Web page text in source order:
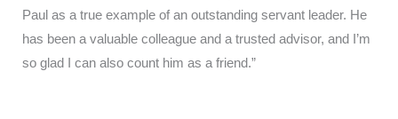
Paul as a true example of an outstanding servant leader. He
has been a valuable colleague and a trusted advisor, and I’m
so glad I can also count him as a friend.”